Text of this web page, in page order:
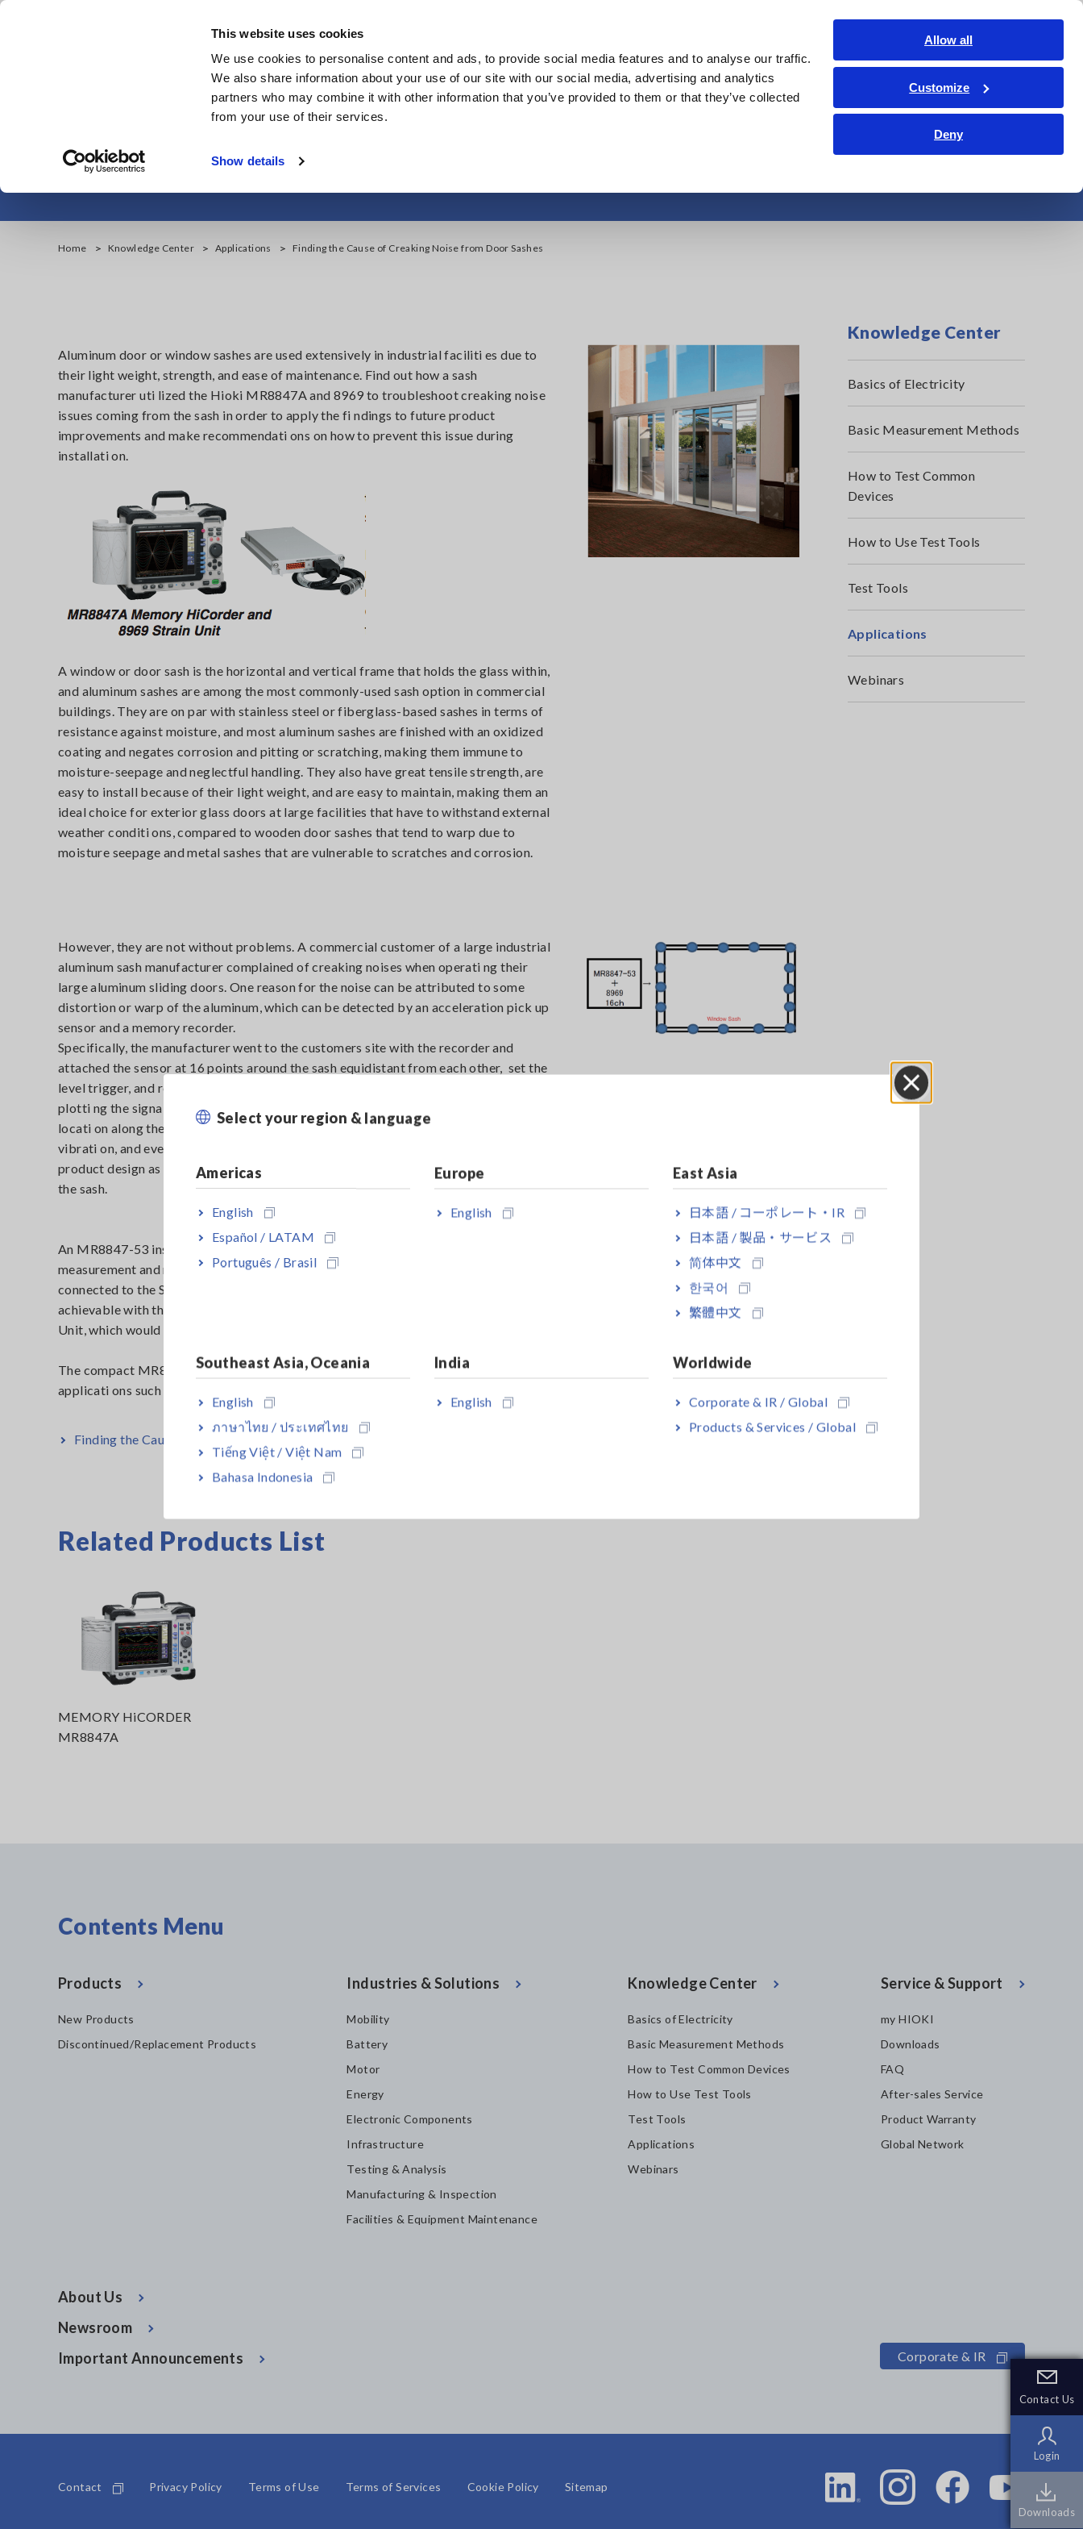
This website uses cookies
We use cookies to personalise content and ads, to provide social media features and to analyse our traffic.
We also share information about your use of our site with our social media, advertising and analytics
partners who may combine it with other information that you’ve provided to them or that they’ve collected
from your use of their services.
Show details
Allow all
Customize
Deny
Products Industries & Solutions Knowledge Center Service & Support About Us
Contact Us
Select your region & language
Americas
English
Español / LATAM
Português / Brasil
Europe
English
East Asia
日本語 / コーポレート・IR
日本語 / 製品・サービス
简体中文
한국어
繁體中文
Southeast Asia, Oceania
English
ภาษาไทย / ประเทศไทย
Tiếng Việt / Việt Nam
Bahasa Indonesia
India
English
Worldwide
Corporate & IR / Global
Products & Services / Global
Close
Contact Us
Login
Downloads
Contact Us
Login
Downloads
Finding the Cause of Creaking Noise from Door Sashes
Home Knowledge Center Applications Finding the Cause of Creaking Noise from Door Sashes
Aluminum door or window sashes are used extensively in industrial faciliti es due to
their light weight, strength, and ease of maintenance. Find out how a sash
manufacturer uti lized the Hioki MR8847A and 8969 to troubleshoot creaking noise
issues coming from the sash in order to apply the fi ndings to future product
improvements and make recommendati ons on how to prevent this issue during
installati on.
A window or door sash is the horizontal and vertical frame that holds the glass within,
and aluminum sashes are among the most commonly-used sash option in commercial
buildings. They are on par with stainless steel or fiberglass-based sashes in terms of
resistance against moisture, and most aluminum sashes are finished with an oxidized
coating and negates corrosion and pitting or scratching, making them immune to
moisture-seepage and neglectful handling. They also have great tensile strength, are
easy to install because of their light weight, and are easy to maintain, making them an
ideal choice for exterior glass doors at large facilities that have to withstand external
weather conditi ons, compared to wooden door sashes that tend to warp due to
moisture seepage and metal sashes that are vulnerable to scratches and corrosion.
However, they are not without problems. A commercial customer of a large industrial
aluminum sash manufacturer complained of creaking noises when operati ng their
large aluminum sliding doors. One reason for the noise can be attributed to some
distortion or warp of the aluminum, which can be detected by an acceleration pick up
sensor and a memory recorder.
Specifically, the manufacturer went to the customers site with the recorder and
attached the sensor at 16 points around the sash equidistant from each other, set the
level trigger, and recorded any creaking that occurred at unpredictable ti mes. By
plotti ng the signal along a ti me series, the manufacturer was able to identi fy the
locati on along the sash from which the creaking occurred, the magnitude of the
vibrati on, and even the directi on the noise traveled. They took the data to improve
product design as well as provide feedback to the contractors during installati on of
the sash.
An MR8847-53 installed with 8 units of 8969 Strain Unit delivers 16 channels of
measurement and recording. Because the accelerati on sensors can be directly
connected to the Strain Unit, this was an eff ecti ve soluti on that was previously not
achievable with the legacy 8841 Memory HiCorder and the standard 8936 Analog
Unit, which would require an additi onal external amplifi er to drive the sensors.
The compact MR8847-53 is also designed for field use, making it ideal for on-site
applicati ons such as this.
Finding the Cause of Creaking Noise from Door Sashes
Related Products List
MEMORY HiCORDER
MR8847A
Knowledge Center
Basics of Electricity
Basic Measurement Methods
How to Test Common
Devices
How to Use Test Tools
Test Tools
Applications
Webinars
Contents Menu
Products
New Products
Discontinued/Replacement Products
Industries & Solutions
Mobility
Battery
Motor
Energy
Electronic Components
Infrastructure
Testing & Analysis
Manufacturing & Inspection
Facilities & Equipment Maintenance
Knowledge Center
Basics of Electricity
Basic Measurement Methods
How to Test Common Devices
How to Use Test Tools
Test Tools
Applications
Webinars
Service & Support
my HIOKI
Downloads
FAQ
After-sales Service
Product Warranty
Global Network
About Us
Newsroom
Important Announcements
Corporate & IR
Contact Privacy Policy Terms of Use Terms of Services Cookie Policy Sitemap